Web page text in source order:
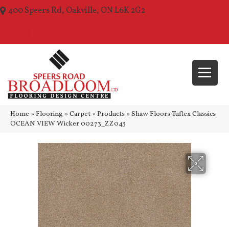
400 Speers Rd, Oakville, ON L6K 2G2
Home » Flooring » Carpet » Products » Shaw Floors Tuftex Classics
OCEAN VIEW Wicker 00273_ZZ043